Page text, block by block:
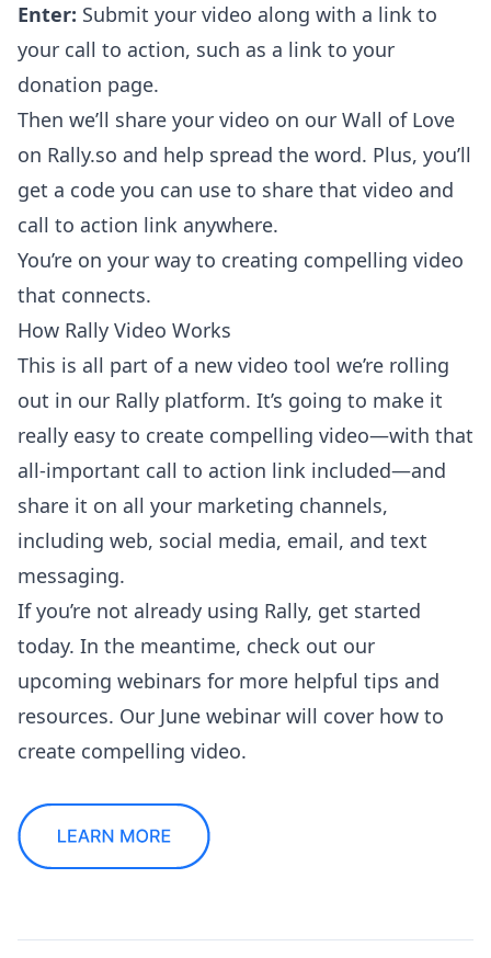
Enter: Submit your video along with a link to
your call to action, such as a link to your
donation page.
Then we’ll share your video on our Wall of Love
on Rally.so and help spread the word. Plus, you’ll
get a code you can use to share that video and
call to action link anywhere.
You’re on your way to creating compelling video
that connects.
How Rally Video Works
This is all part of a new video tool we’re rolling
out in our Rally platform. It’s going to make it
really easy to create compelling video—with that
all-important call to action link included—and
share it on all your marketing channels,
including web, social media, email, and text
messaging.
If you’re not already using Rally, get started
today. In the meantime, check out our
upcoming webinars for more helpful tips and
resources. Our June webinar will cover how to
create compelling video.